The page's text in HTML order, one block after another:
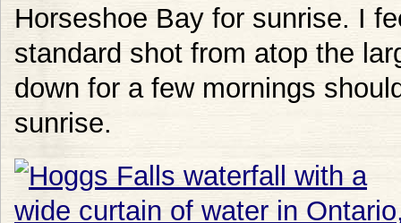
Horseshoe Bay for sunrise. I
standard shot from atop the
down for a few mornings
sunrise.